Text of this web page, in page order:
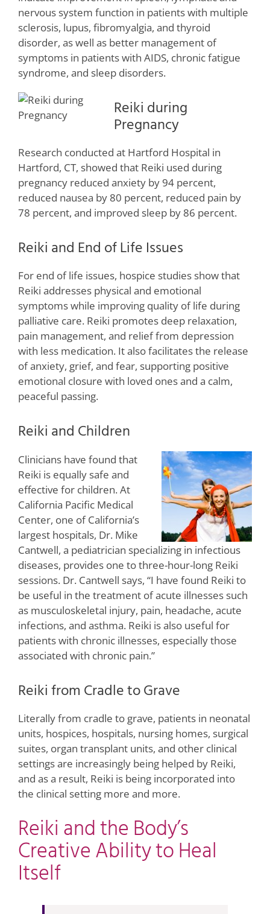
nervous system function in patients with multiple
sclerosis, lupus, fibromyalgia, and thyroid
disorder, as well as better management of
symptoms in patients with AIDS, chronic fatigue
syndrome, and sleep disorders.
Reiki during
Pregnancy
Research conducted at Hartford Hospital in
Hartford, CT, showed that Reiki used during
pregnancy reduced anxiety by 94 percent,
reduced nausea by 80 percent, reduced pain by
78 percent, and improved sleep by 86 percent.
Reiki and End of Life Issues
For end of life issues, hospice studies show that
Reiki addresses physical and emotional
symptoms while improving quality of life during
palliative care. Reiki promotes deep relaxation,
pain management, and relief from depression
with less medication. It also facilitates the release
of anxiety, grief, and fear, supporting positive
emotional closure with loved ones and a calm,
peaceful passing.
Reiki and Children
Clinicians have found that
Reiki is equally safe and
effective for children. At
California Pacific Medical
Center, one of California’s
largest hospitals, Dr. Mike
Cantwell, a pediatrician specializing in infectious
diseases, provides one to three-hour-long Reiki
sessions. Dr. Cantwell says, “I have found Reiki to
be useful in the treatment of acute illnesses such
as musculoskeletal injury, pain, headache, acute
infections, and asthma. Reiki is also useful for
patients with chronic illnesses, especially those
associated with chronic pain.”
Reiki from Cradle to Grave
Literally from cradle to grave, patients in neonatal
units, hospices, hospitals, nursing homes, surgical
suites, organ transplant units, and other clinical
settings are increasingly being helped by Reiki,
and as a result, Reiki is being incorporated into
the clinical setting more and more.
Reiki and the Body’s
Creative Ability to Heal
Itself